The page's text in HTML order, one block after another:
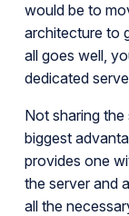
would be to
architecture to
all goes well,
dedicated
Not sharing
biggest
provides one
the server and
all the